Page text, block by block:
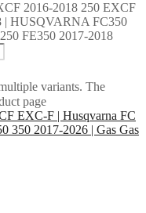
2016-2018 250 EXCF
| HUSQVARNA FC350
FE350 2017-2018
variants. The
page